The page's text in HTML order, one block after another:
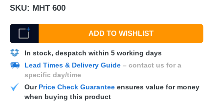
SKU: MHT 600
ADD TO WISHLIST
In stock, despatch within 5 working days
Lead Times & Delivery Guide – contact us for a
specific day/time
Our Price Check Guarantee ensures value for money
when buying this product